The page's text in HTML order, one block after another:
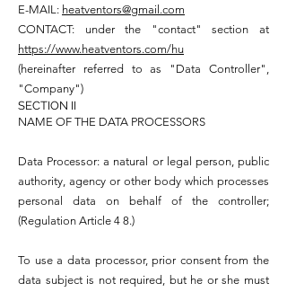
E-MAIL: heatventors@gmail.com
CONTACT: under the "contact" section at
https://www.heatventors.com/hu
(hereinafter referred to as "Data Controller",
"Company")
SECTION II
NAME OF THE DATA PROCESSORS
Data Processor: a natural or legal person, public
authority, agency or other body which processes
personal data on behalf of the controller;
(Regulation Article 4 8.)
To use a data processor, prior consent from the
data subject is not required, but he or she must